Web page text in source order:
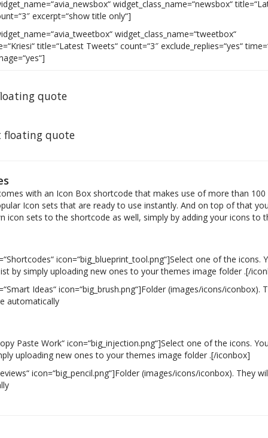
widget_class_name=“newsbox“
excerpt=“show title only“]
widget_class_name=“tweetbox“
title=“Latest Tweets“ count=“3″ exclude_replies=“yes“
quote
floating quote
with an Icon Box shortcode that makes use of more than
Icon sets that are ready to use instantly. And on top of that
icon sets to the shortcode as well, simply by adding your icons to
icon=“big_blueprint_tool.png“]Select one of the icons.
by simply uploading new ones to your themes image folder .[/
Ideas“ icon=“big_brush.png“]Folder (images/icons/iconbox).
automatically
Paste Work“ icon=“big_injection.png“]Select one of the icons.
uploading new ones to your themes image folder .[/iconbox]
icon=“big_pencil.png“]Folder (images/icons/iconbox). They